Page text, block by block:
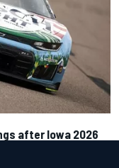
after Iowa 2026